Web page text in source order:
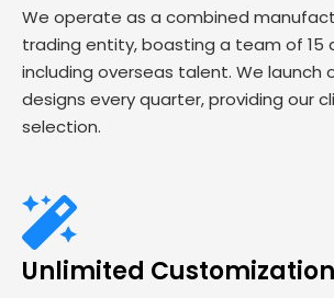
We operate as a combined
trading entity, boasting a team of 15
including overseas talent. We launch
designs every quarter, providing our
selection.
Unlimited Customization